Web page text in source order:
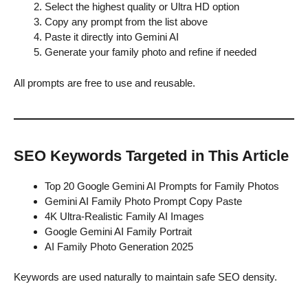
Select the highest quality or Ultra HD option
Copy any prompt from the list above
Paste it directly into Gemini AI
Generate your family photo and refine if needed
All prompts are free to use and reusable.
SEO Keywords Targeted in This Article
Top 20 Google Gemini AI Prompts for Family Photos
Gemini AI Family Photo Prompt Copy Paste
4K Ultra-Realistic Family AI Images
Google Gemini AI Family Portrait
AI Family Photo Generation 2025
Keywords are used naturally to maintain safe SEO density.